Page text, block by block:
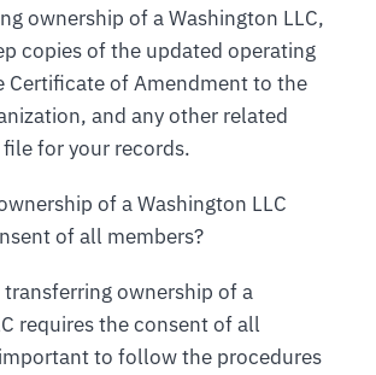
ownership of a Washington LLC,
copies of the updated operating
Certificate of Amendment to the
and any other related
for your records.
of a Washington LLC
of all members?
ownership of a
requires the consent of all
to follow the procedures